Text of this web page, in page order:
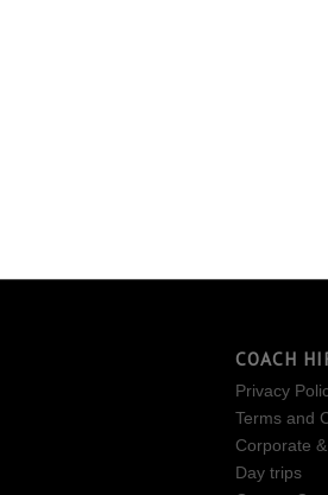
COACH
Privacy
Terms and
Corporate
Day trips